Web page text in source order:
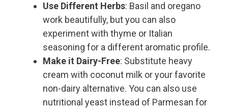
Use Different Herbs: Basil and oregano
work beautifully, but you can also
experiment with thyme or Italian
seasoning for a different aromatic profile.
Make it Dairy-Free: Substitute heavy
cream with coconut milk or your favorite
non-dairy alternative. You can also use
nutritional yeast instead of Parmesan for